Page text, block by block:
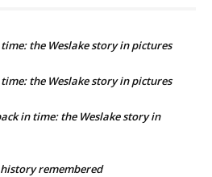
the Weslake story in pictures
the Weslake story in pictures
in time: the Weslake story in
remembered